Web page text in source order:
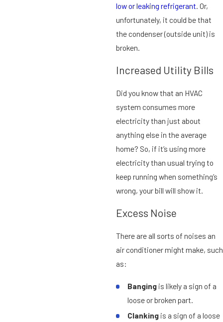
low or leaking refrigerant . Or,
unfortunately, it could be that
the condenser (outside unit) is
broken.
Increased Utility Bills
Did you know that an HVAC
system consumes more
electricity than just about
anything else in the average
home? So, if it’s using more
electricity than usual trying to
keep running when something’s
wrong, your bill will show it.
Excess Noise
There are all sorts of noises an
air conditioner might make, such
as:
Banging is likely a sign of a
loose or broken part.
Clanking is a sign of a loose